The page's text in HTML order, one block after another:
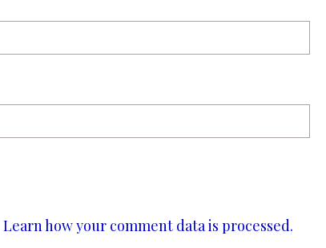
Learn how your comment data is processed.